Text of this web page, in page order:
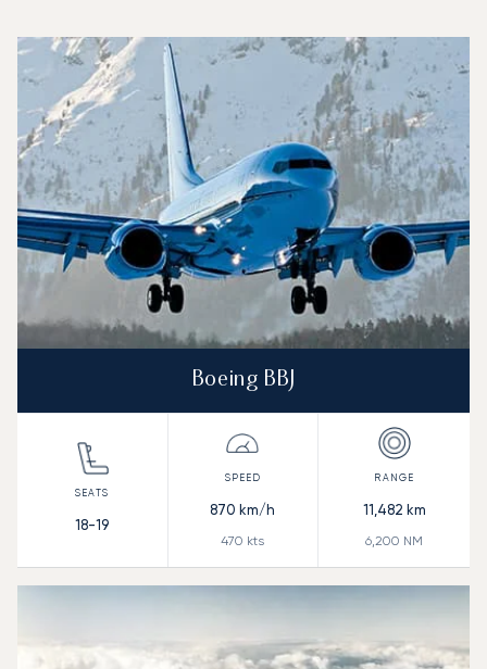
Aircraft picture
Aircraft model name
Seats
Speed (km/h)
Speed (knots)
Range (km)
Range (NM)
Boeing BBJ
18-19
870 km/h
470 kts
11,482 km
6,200 NM